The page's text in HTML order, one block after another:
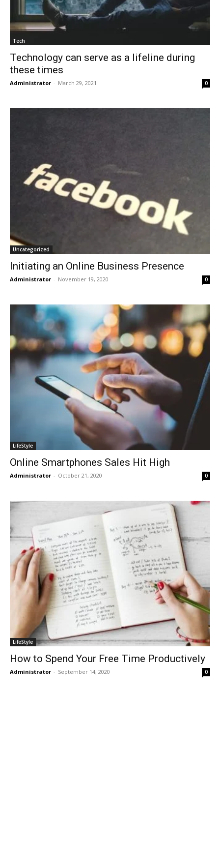
Tech
Technology can serve as a lifeline during
these times
Administrator - March 29, 2021 0
Uncategorized
Initiating an Online Business Presence
Administrator - November 19, 2020 0
LifeStyle
Online Smartphones Sales Hit High
Administrator - October 21, 2020 0
LifeStyle
How to Spend Your Free Time Productively
Administrator - September 14, 2020 0